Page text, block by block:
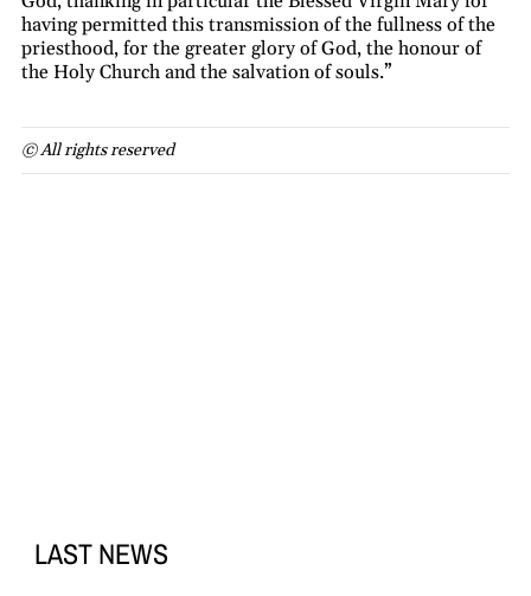
having permitted this transmission of the fullness of the
priesthood, for the greater glory of God, the honour of
the Holy Church and the salvation of souls.”
© All rights reserved
LAST NEWS